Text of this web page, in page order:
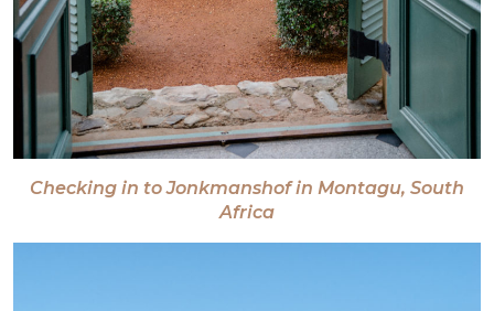
Checking in to Jonkmanshof in Montagu, South
Africa